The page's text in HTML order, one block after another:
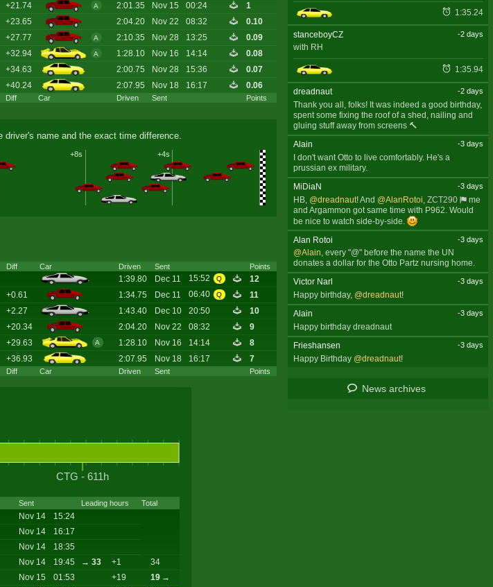
Diff Car Driven Sent Points
+21.74 A 2:01.35 Nov 15 00:24
1
+23.65 2:04.20 Nov 22 08:32
0.10
+27.77 A 2:10.35 Nov 28 13:25
0.09
+32.94 A 1:28.10 Nov 16 14:14
0.08
+34.63 2:00.75 Nov 28 15:36
0.07
+40.24 2:07.95 Nov 18 16:17 0.06
name and the exact time difference.
+4s
+8s
Diff Car Driven Sent Points
Diff Car Driven Sent Points
1:39.80 Dec 11 15:52 Q
12
+0.61 1:34.75 Dec 11 06:40 Q
11
+2.27 1:43.40 Dec 10 20:50
10
+20.34 2:04.20 Nov 22 08:32
9
+29.63 A 1:28.10 Nov 16 14:14
8
+36.93 2:07.95 Nov 18 16:17 7
CTG - 611h
Sent Leading hours Total
Nov 14
15:24
Nov 14
16:17
Nov 14
18:35
Nov 14 19:45 → 33 +1
34
Nov 15 01:53 +19 19 →
1:35.24
stanceboyCZ -2 days
with RH
1:35.94
dreadnaut -2 days
Thank you all, folks! It was indeed a good birthday,
spent some fixing the roof of a shed, nailing and
gluing stuff away from screens 🔨
Alain
-3 days
I don't want Otto to live comfortably. He's a
prussian ex military.
MiDiaN
-3 days
HB, @dreadnaut! And @AlanRotoi ZCT290
me
and Argammon got same time with P962. Would
be nice to watch side-by-side.
Alan Rotoi
-3 days
@Alain, every "@" before the name the UN
donates a dollar for the Otto Partz nursing home.
Victor Narl
-3 days
Happy birthday, @dreadnaut!
Alain
-3 days
Happy birthday dreadnaut
Frieshansen
-3 days
Happy Birthday @dreadnaut!
News archives